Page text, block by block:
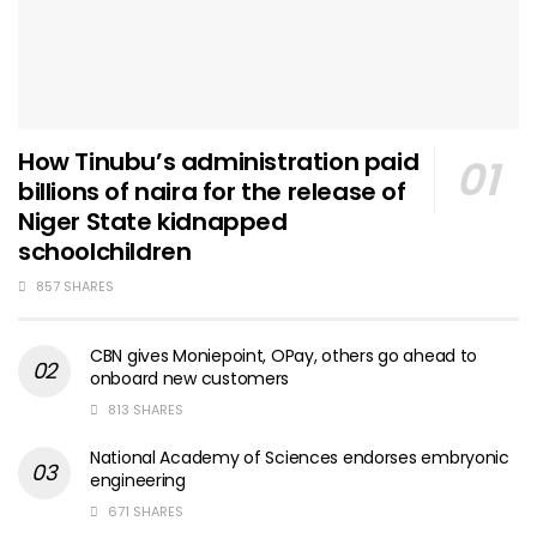
How Tinubu’s administration paid
billions of naira for the release of
Niger State kidnapped
schoolchildren
857 SHARES
CBN gives Moniepoint, OPay, others go ahead to
onboard new customers
813 SHARES
National Academy of Sciences endorses embryonic
engineering
671 SHARES